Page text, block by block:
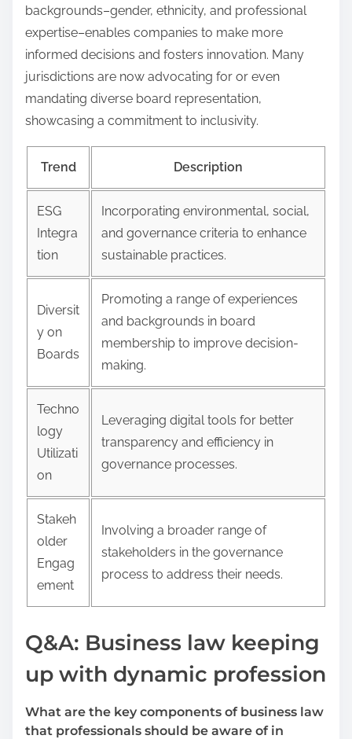
backgrounds–gender, ethnicity, and professional
expertise–enables companies to make more
informed decisions and fosters innovation. Many
jurisdictions are now advocating for or even
mandating diverse board representation,
showcasing a commitment to inclusivity.
Trend Description
ESG
Integra
tion
Incorporating environmental, social,
and governance criteria to enhance
sustainable practices.
Diversit
y on
Boards
Promoting a range of experiences
and backgrounds in board
membership to improve decision-
making.
Techno
logy
Utilizati
on
Leveraging digital tools for better
transparency and efficiency in
governance processes.
Stakeh
older
Engag
ement
Involving a broader range of
stakeholders in the governance
process to address their needs.
Q&A: Business law keeping
up with dynamic profession
What are the key components of business law
that professionals should be aware of in